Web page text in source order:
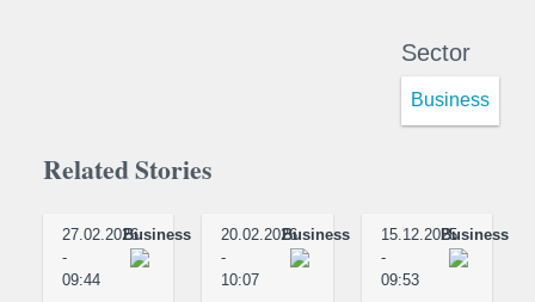
Sector
Business
Related Stories
27.02.2026
-
09:44
Business
20.02.2026
-
10:07
Business
15.12.2025
-
09:53
Business